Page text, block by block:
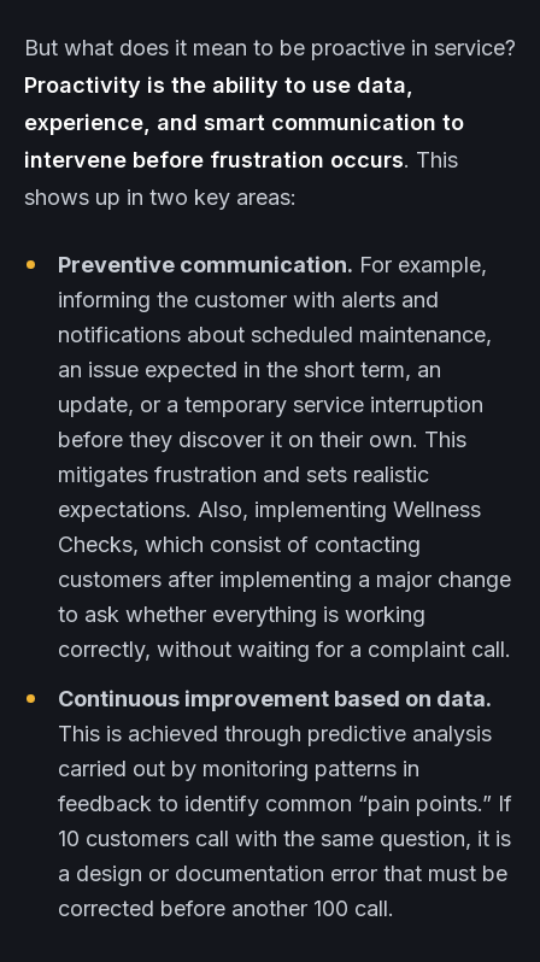
But what does it mean to be proactive in service?
Proactivity is the ability to use data,
experience, and smart communication to
intervene before frustration occurs. This
shows up in two key areas:
Preventive communication. For example,
informing the customer with alerts and
notifications about scheduled maintenance,
an issue expected in the short term, an
update, or a temporary service interruption
before they discover it on their own. This
mitigates frustration and sets realistic
expectations. Also, implementing Wellness
Checks, which consist of contacting
customers after implementing a major change
to ask whether everything is working
correctly, without waiting for a complaint call.
Continuous improvement based on data.
This is achieved through predictive analysis
carried out by monitoring patterns in
feedback to identify common “pain points.” If
10 customers call with the same question, it is
a design or documentation error that must be
corrected before another 100 call.